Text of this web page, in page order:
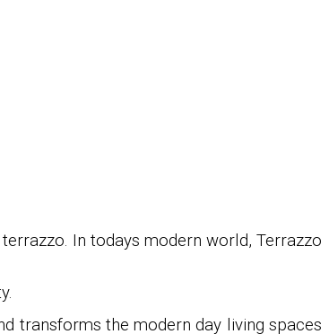
In todays modern world, Terrazzo
transforms the modern day living spaces